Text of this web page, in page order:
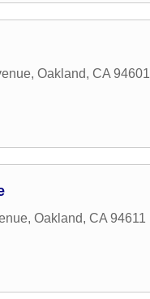
, Oakland, CA 94601
, Oakland, CA 94611